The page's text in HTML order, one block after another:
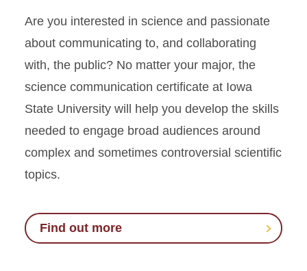
Are you interested in science and passionate
about communicating to, and collaborating
with, the public? No matter your major, the
science communication certificate at Iowa
State University will help you develop the skills
needed to engage broad audiences around
complex and sometimes controversial scientific
topics.
Find out more